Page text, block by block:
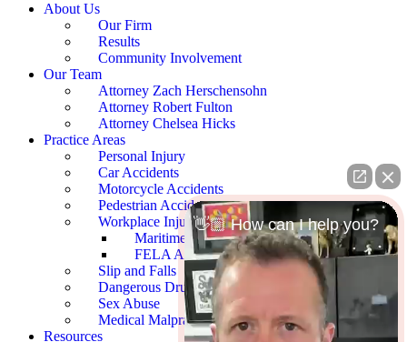
About Us
Our Firm
Results
Community Involvement
Our Team
Attorney Zach Herschensohn
Attorney Robert Fulton
Attorney Chelsea Hicks
Practice Areas
Personal Injury
Car Accidents
Motorcycle Accidents
Pedestrian Accidents
Workplace Injury
Maritime Accidents
FELA Accidents
Slip and Falls
Dangerous Drugs
Sex Abuse
Medical Malpractice
Resources
👋🏼 How can I help you?